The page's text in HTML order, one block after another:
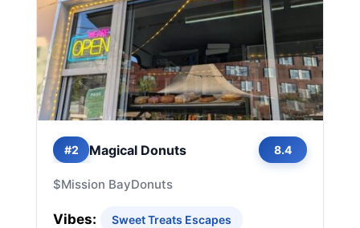
#2 Magical Donuts 8.4
$Mission BayDonuts
Vibes: Sweet Treats Escapes